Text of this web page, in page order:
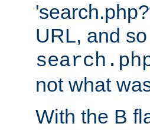
URL, and
not what
With the B